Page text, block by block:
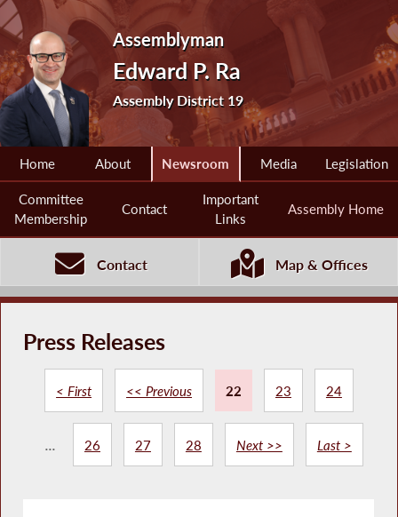
Assemblyman
Edward P. Ra
Assembly District 19
Home About Newsroom Media Legislation
Committee
Membership
Contact
Important
Links
Assembly Home
Contact Map & Offices
Press Releases
< First << Previous 22 23 24
... 26 27 28 Next >> Last >